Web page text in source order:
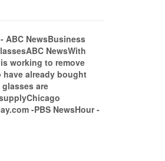
ABC NewsBusiness
NewsWith
working to remove
already bought
are
-PBS NewsHour -